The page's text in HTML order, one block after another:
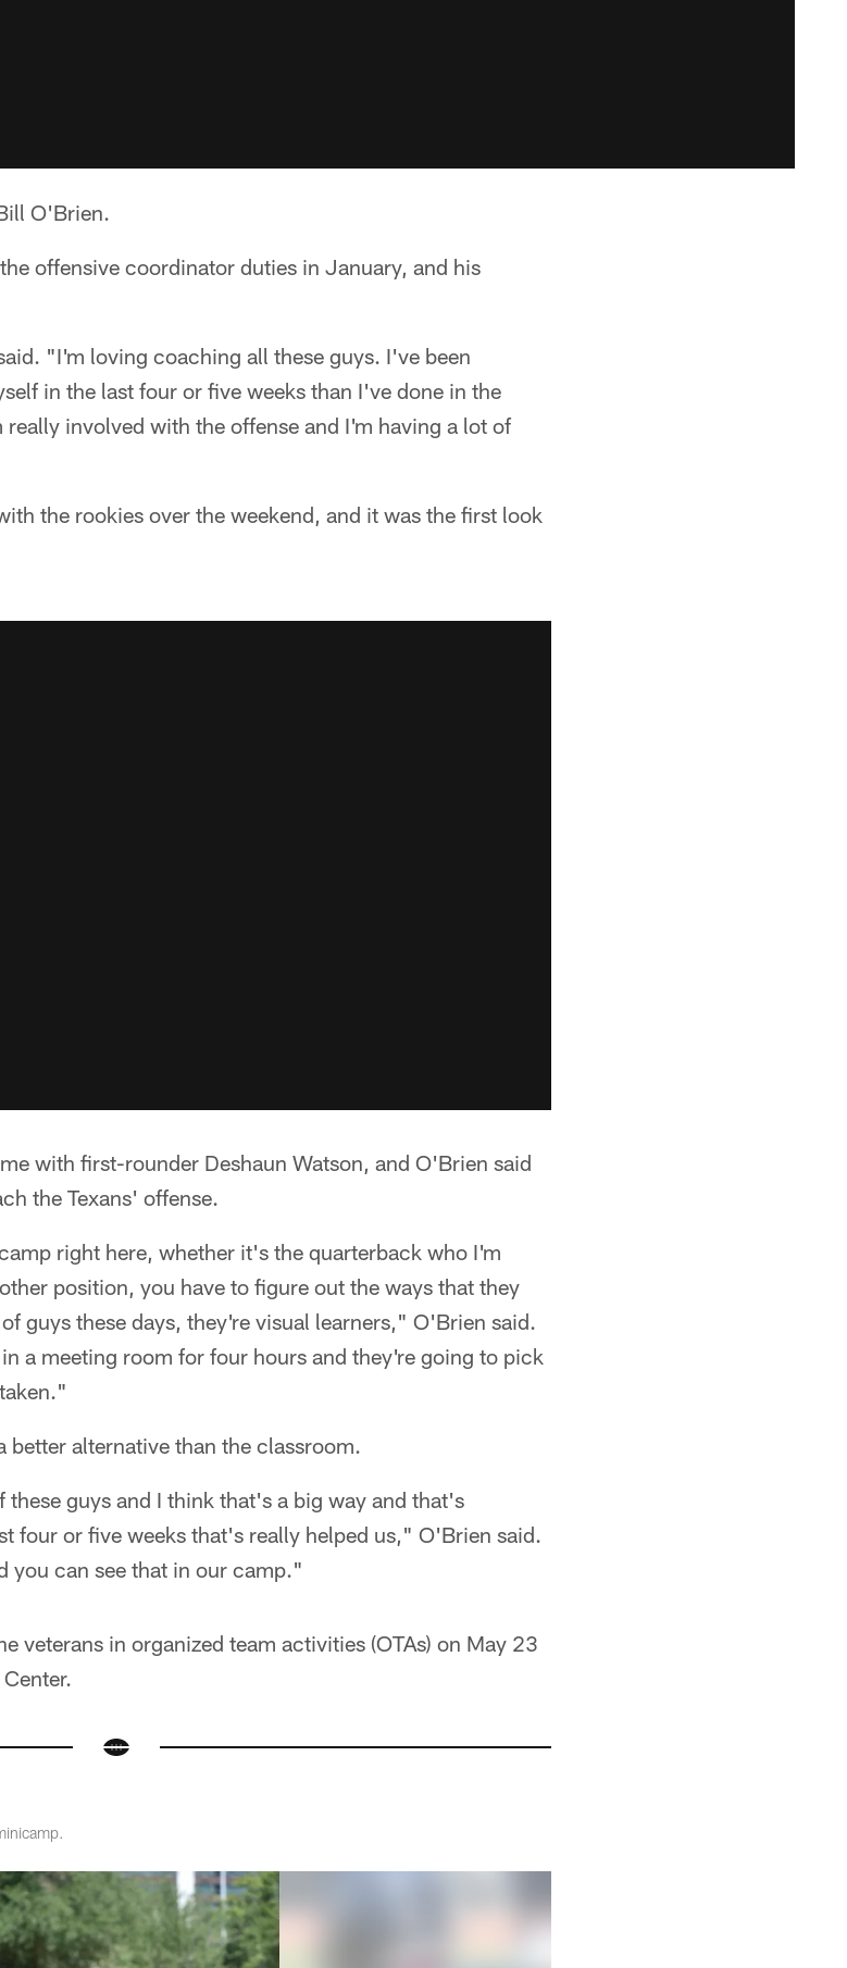
O'Brien.
offensive coordinator duties in January, and his
"I'm loving coaching all these guys. I've been
in the last four or five weeks than I've done in the
involved with the offense and I'm having a lot of
the rookies over the weekend, and it was the first look
with first-rounder Deshaun Watson, and O'Brien said
the Texans' offense.
right here, whether it's the quarterback who I'm
position, you have to figure out the ways that they
guys these days, they're visual learners," O'Brien said.
a meeting room for four hours and they're going to pick
alternative than the classroom.
guys and I think that's a big way and that's
four or five weeks that's really helped us," O'Brien said.
you can see that in our camp."
veterans in organized team activities (OTAs) on May 23